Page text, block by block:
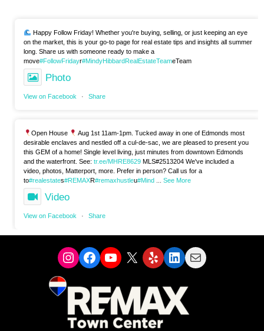
Happy Follow Friday! Whether you're buying, selling, or just keeping an eye
on the market, this is your go-to page for real estate tips and insights all summer
long. Share us with someone ready to make a
move#FollowFridayr#MindyHibbardRealEstateTeameTeam
Photo
View on Facebook · Share
Open House
Aug 1st 11am-1pm. Tucked away in one of Edmonds most
desirable enclaves and nestled off a cul-de-sac, we are pleased to present you
this GEM of a home! Single level living, just minutes from downtown Edmonds
and the waterfront. See: tr.ee/MHRE8629 MLS#2513204 We've included a
video, photos, Matterport, more. Prefer in person? Call us for a
to#realestates#REMAXR#remaxhustleu#Mind See More
Video
View on Facebook · Share
Instagram
Facebook
YouTube
X YelpLinkedIn
Mail